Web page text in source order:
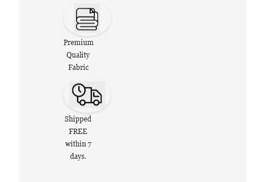
Premium
Quality
Fabric
Shipped
FREE
within 7
days.